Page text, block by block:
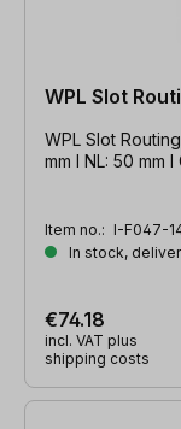
WPL Slot
WPL Slot Routing
mm l NL: 50 mm l
Item no.: I-F047-
In stock,
€74.18
incl. VAT plus
shipping costs